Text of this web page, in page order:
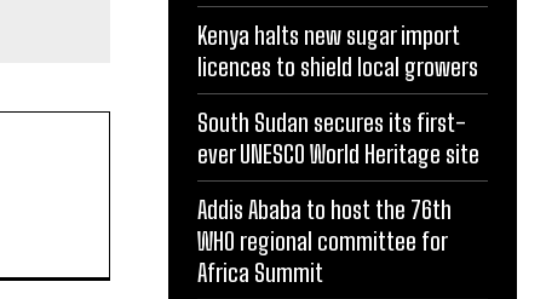
Kenya halts new sugar import
licences to shield local growers
South Sudan secures its first-
ever UNESCO World Heritage site
Addis Ababa to host the 76th
WHO regional committee for
Africa Summit